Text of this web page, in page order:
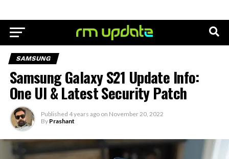
SAMSUNG
Samsung Galaxy S21 Update Info:
One UI & Latest Security Patch
Published 4 years ago on November 20, 2022
By Prashant